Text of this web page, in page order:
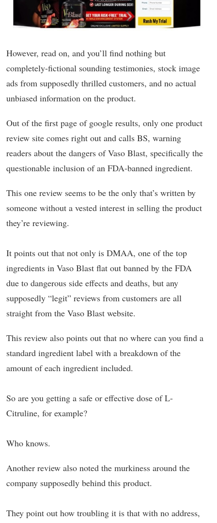
However, read on, and you’ll find nothing but
completely-fictional sounding testimonies, stock image
ads from supposedly thrilled customers, and no actual
unbiased information on the product.
Out of the first page of google results, only one product
review site comes right out and calls BS, warning
readers about the dangers of Vaso Blast, specifically the
questionable inclusion of an FDA-banned ingredient.
This one review seems to be the only that’s written by
someone without a vested interest in selling the product
they’re reviewing.
It points out that not only is DMAA, one of the top
ingredients in Vaso Blast flat out banned by the FDA
due to dangerous side effects and deaths, but any
supposedly “legit” reviews from customers are all
straight from the Vaso Blast website.
This review also points out that no where can you find a
standard ingredient label with a breakdown of the
amount of each ingredient included.
So are you getting a safe or effective dose of L-
Citruline, for example?
Who knows.
Another review also noted the murkiness around the
company supposedly behind this product.
They point out how troubling it is that with no address,